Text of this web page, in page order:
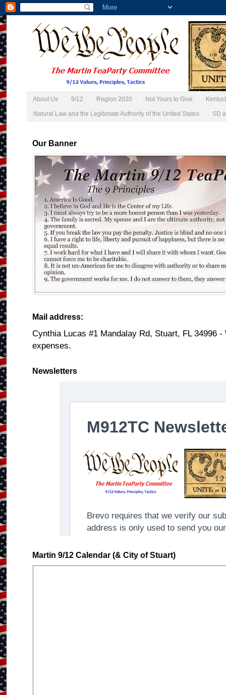
About Us 9/12 Region 2020 Not Yours to Give
Natural Law and the Legitimate Authority of the United States SD
Our Banner
Mail address:
Cynthia Lucas #1 Mandalay Rd, Stuart, FL 34996
expenses.
Newsletters
Martin 9/12 Calendar (& City of Stuart)